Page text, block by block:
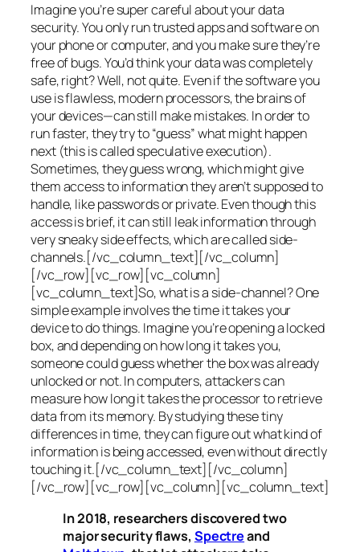
Imagine you’re super careful about your data
security. You only run trusted apps and software on
your phone or computer, and you make sure they’re
free of bugs. You’d think your data was completely
safe, right? Well, not quite. Even if the software you
use is flawless, modern processors, the brains of
your devices—can still make mistakes. In order to
run faster, they try to “guess” what might happen
next (this is calledspeculative execution).
Sometimes, they guess wrong, which might give
them access to information they aren’t supposed to
handle, like passwords or private. Even though this
access is brief, it can still leak information through
very sneaky side effects, which are calledside-
channels.[/vc_column_text][/vc_column]
[/vc_row][vc_row][vc_column]
[vc_column_text]So, what is a side-channel? One
simple example involves the time it takes your
device to do things. Imagine you’re opening a locked
box, and depending on how long it takes you,
someone could guess whether the box was already
unlocked or not. In computers, attackers can
measure how long it takes the processor to retrieve
data from its memory. By studying these tiny
differences in time, they can figure out what kind of
information is being accessed, even without directly
touching it.[/vc_column_text][/vc_column]
[/vc_row][vc_row][vc_column][vc_column_text]
In 2018, researchers discovered two
major security flaws, Spectreand